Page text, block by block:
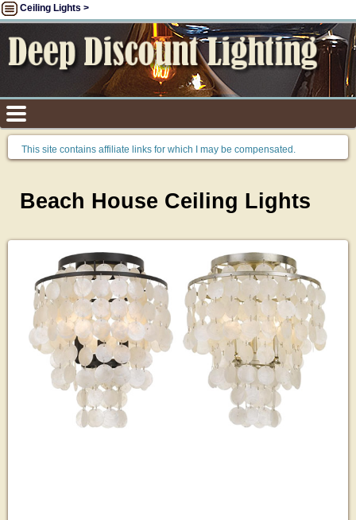
Ceiling Lights >
This site contains affiliate links for which I may be compensated.
Beach House Ceiling Lights